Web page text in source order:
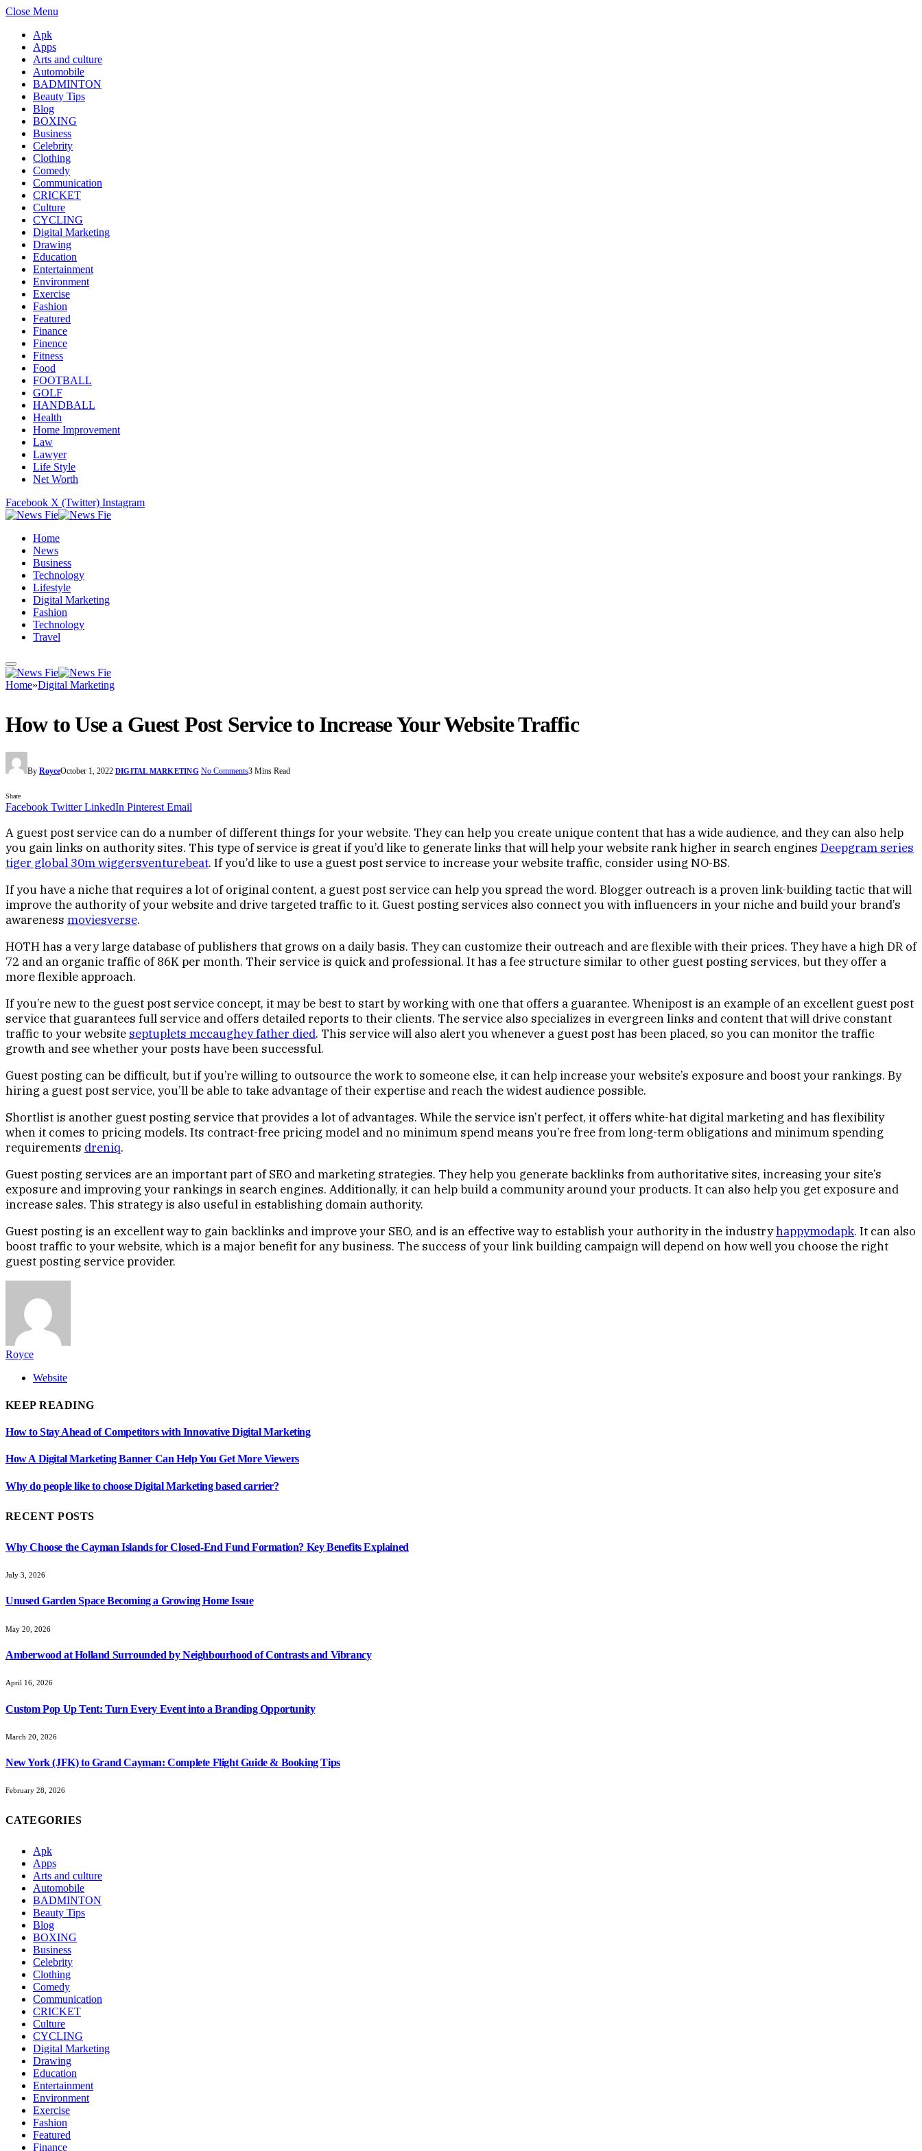
Close Menu
Apk
Apps
Arts and culture
Automobile
BADMINTON
Beauty Tips
Blog
BOXING
Business
Celebrity
Clothing
Comedy
Communication
CRICKET
Culture
CYCLING
Digital Marketing
Drawing
Education
Entertainment
Environment
Exercise
Fashion
Featured
Finance
Finence
Fitness
Food
FOOTBALL
GOLF
HANDBALL
Health
Home Improvement
Law
Lawyer
Life Style
Net Worth
Facebook X (Twitter) Instagram
Home
News
Business
Technology
Lifestyle
Digital Marketing
Fashion
Technology
Travel
Home»Digital Marketing
How to Use a Guest Post Service to Increase Your Website Traffic
By RoyceOctober 1, 2022 DIGITAL MARKETING No Comments3 Mins Read
Share
Facebook Twitter LinkedIn Pinterest Email
A guest post service can do a number of different things for your website. They can help you create unique content that has a wide audience, and they can also help
you gain links on authority sites. This type of service is great if you’d like to generate links that will help your website rank higher in search engines Deepgram series
tiger global 30m wiggersventurebeat. If you’d like to use a guest post service to increase your website traffic, consider using NO-BS.
If you have a niche that requires a lot of original content, a guest post service can help you spread the word. Blogger outreach is a proven link-building tactic that will
improve the authority of your website and drive targeted traffic to it. Guest posting services also connect you with influencers in your niche and build your brand’s
awareness moviesverse.
HOTH has a very large database of publishers that grows on a daily basis. They can customize their outreach and are flexible with their prices. They have a high DR of
72 and an organic traffic of 86K per month. Their service is quick and professional. It has a fee structure similar to other guest posting services, but they offer a
more flexible approach.
If you’re new to the guest post service concept, it may be best to start by working with one that offers a guarantee. Whenipost is an example of an excellent guest post
service that guarantees full service and offers detailed reports to their clients. The service also specializes in evergreen links and content that will drive constant
traffic to your website septuplets mccaughey father died. This service will also alert you whenever a guest post has been placed, so you can monitor the traffic
growth and see whether your posts have been successful.
Guest posting can be difficult, but if you’re willing to outsource the work to someone else, it can help increase your website’s exposure and boost your rankings. By
hiring a guest post service, you’ll be able to take advantage of their expertise and reach the widest audience possible.
Shortlist is another guest posting service that provides a lot of advantages. While the service isn’t perfect, it offers white-hat digital marketing and has flexibility
when it comes to pricing models. Its contract-free pricing model and no minimum spend means you’re free from long-term obligations and minimum spending
requirements dreniq.
Guest posting services are an important part of SEO and marketing strategies. They help you generate backlinks from authoritative sites, increasing your site’s
exposure and improving your rankings in search engines. Additionally, it can help build a community around your products. It can also help you get exposure and
increase sales. This strategy is also useful in establishing domain authority.
Guest posting is an excellent way to gain backlinks and improve your SEO, and is an effective way to establish your authority in the industryhappymodapk. It can also
boost traffic to your website, which is a major benefit for any business. The success of your link building campaign will depend on how well you choose the right
guest posting service provider.
Royce
Website
KEEP READING
How to Stay Ahead of Competitors with Innovative Digital Marketing
How A Digital Marketing Banner Can Help You Get More Viewers
Why do people like to choose Digital Marketing based carrier?
RECENT POSTS
Why Choose the Cayman Islands for Closed-End Fund Formation? Key Benefits Explained
July 3, 2026
Unused Garden Space Becoming a Growing Home Issue
May 20, 2026
Amberwood at Holland Surrounded by Neighbourhood of Contrasts and Vibrancy
April 16, 2026
Custom Pop Up Tent: Turn Every Event into a Branding Opportunity
March 20, 2026
New York (JFK) to Grand Cayman: Complete Flight Guide & Booking Tips
February 28, 2026
CATEGORIES
Apk
Apps
Arts and culture
Automobile
BADMINTON
Beauty Tips
Blog
BOXING
Business
Celebrity
Clothing
Comedy
Communication
CRICKET
Culture
CYCLING
Digital Marketing
Drawing
Education
Entertainment
Environment
Exercise
Fashion
Featured
Finance